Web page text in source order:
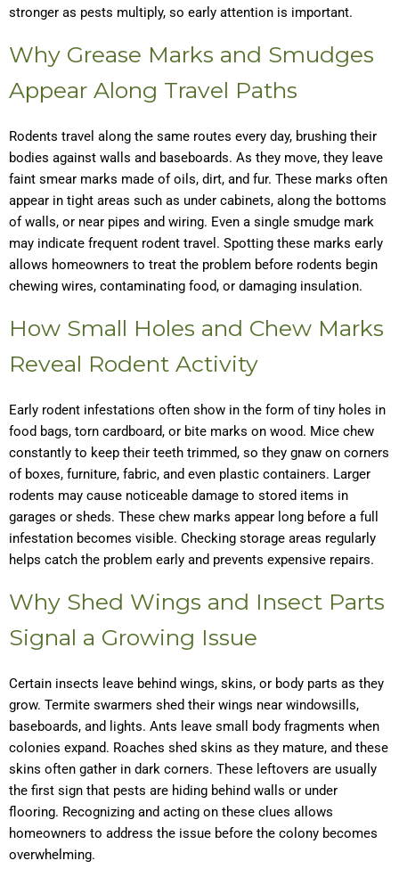
stronger as pests multiply, so early attention is important.
Why Grease Marks and Smudges
Appear Along Travel Paths
Rodents travel along the same routes every day, brushing their
bodies against walls and baseboards. As they move, they leave
faint smear marks made of oils, dirt, and fur. These marks often
appear in tight areas such as under cabinets, along the bottoms
of walls, or near pipes and wiring. Even a single smudge mark
may indicate frequent rodent travel. Spotting these marks early
allows homeowners to treat the problem before rodents begin
chewing wires, contaminating food, or damaging insulation.
How Small Holes and Chew Marks
Reveal Rodent Activity
Early rodent infestations often show in the form of tiny holes in
food bags, torn cardboard, or bite marks on wood. Mice chew
constantly to keep their teeth trimmed, so they gnaw on corners
of boxes, furniture, fabric, and even plastic containers. Larger
rodents may cause noticeable damage to stored items in
garages or sheds. These chew marks appear long before a full
infestation becomes visible. Checking storage areas regularly
helps catch the problem early and prevents expensive repairs.
Why Shed Wings and Insect Parts
Signal a Growing Issue
Certain insects leave behind wings, skins, or body parts as they
grow. Termite swarmers shed their wings near windowsills,
baseboards, and lights. Ants leave small body fragments when
colonies expand. Roaches shed skins as they mature, and these
skins often gather in dark corners. These leftovers are usually
the first sign that pests are hiding behind walls or under
flooring. Recognizing and acting on these clues allows
homeowners to address the issue before the colony becomes
overwhelming.